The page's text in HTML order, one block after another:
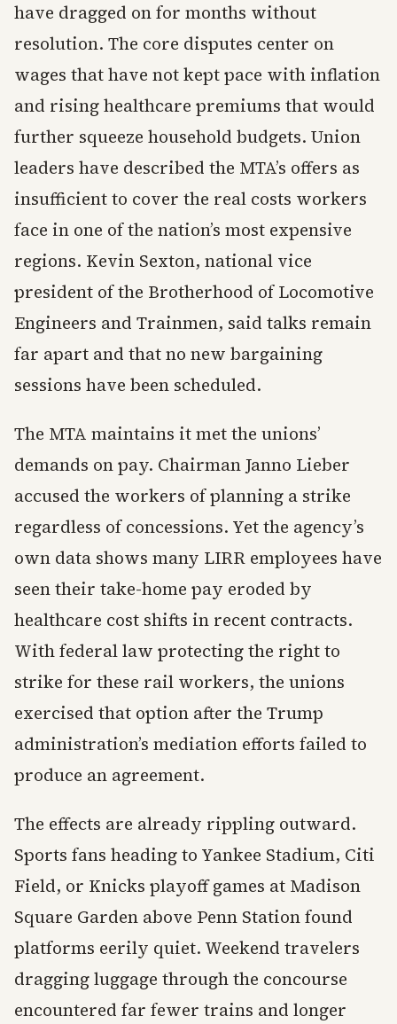
have dragged on for months without
resolution. The core disputes center on
wages that have not kept pace with inflation
and rising healthcare premiums that would
further squeeze household budgets. Union
leaders have described the MTA’s offers as
insufficient to cover the real costs workers
face in one of the nation’s most expensive
regions. Kevin Sexton, national vice
president of the Brotherhood of Locomotive
Engineers and Trainmen, said talks remain
far apart and that no new bargaining
sessions have been scheduled.
The MTA maintains it met the unions’
demands on pay. Chairman Janno Lieber
accused the workers of planning a strike
regardless of concessions. Yet the agency’s
own data shows many LIRR employees have
seen their take-home pay eroded by
healthcare cost shifts in recent contracts.
With federal law protecting the right to
strike for these rail workers, the unions
exercised that option after the Trump
administration’s mediation efforts failed to
produce an agreement.
The effects are already rippling outward.
Sports fans heading to Yankee Stadium, Citi
Field, or Knicks playoff games at Madison
Square Garden above Penn Station found
platforms eerily quiet. Weekend travelers
dragging luggage through the concourse
encountered far fewer trains and longer